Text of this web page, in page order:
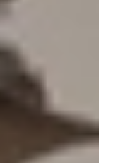
distance
has been part
a while now: the
burlap rugs and
go hand in
some of the most
designed today
room does